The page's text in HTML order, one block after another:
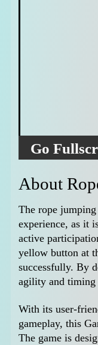
Go
About
The rope
experience, as it
active
yellow button at
successfully. By
agility and
With its user-
gameplay, this
The game is